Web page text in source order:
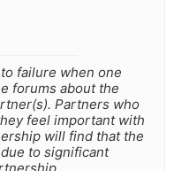
failure when one
forums about the
Partners who
feel important with
will find that the
to significant